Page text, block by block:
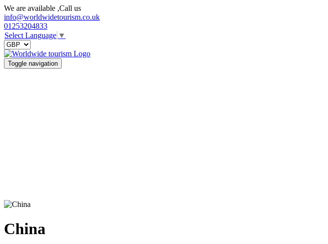
We are available ,Call us
info@worldwidetourism.co.uk
01253204833
Select Language ▼
Toggle navigation
China